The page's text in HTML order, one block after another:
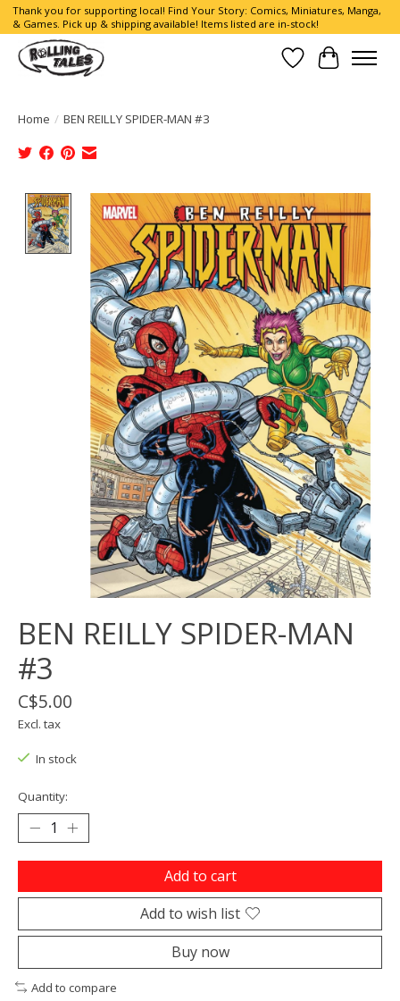
Thank you for supporting local! Find Your Story: Comics, Miniatures, Manga,
& Games. Pick up & shipping available! Items listed are in-stock!
Wish List
Cart
Home / BEN REILLY SPIDER-MAN #3
Product image slideshow Items
BEN REILLY SPIDER-MAN
#3
C$5.00
Excl. tax
In stock
Quantity:
Add to cart
Add to wish list
Buy now
Add to compare